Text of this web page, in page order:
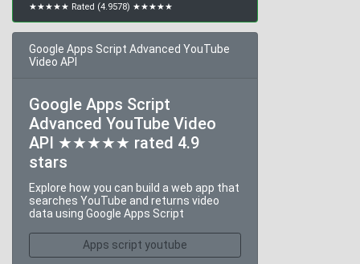
★★★★★ Rated (4.9578) ★★★★★
Google Apps Script Advanced YouTube
Video API
Google Apps Script
Advanced YouTube Video
API ★★★★★ rated 4.9
stars
Explore how you can build a web app that
searches YouTube and returns video
data using Google Apps Script
Apps script youtube